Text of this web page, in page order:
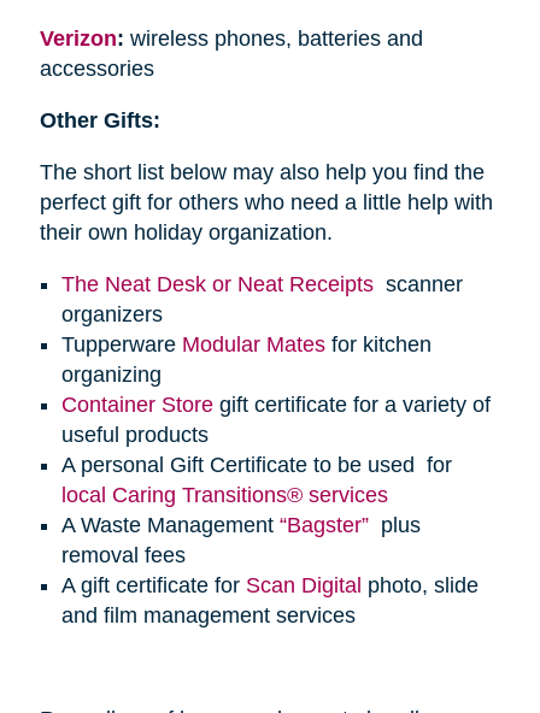
Verizon: wireless phones, batteries and
accessories
Other Gifts:
The short list below may also help you find the
perfect gift for others who need a little help with
their own holiday organization.
The Neat Desk or Neat Receipts scanner
organizers
Tupperware Modular Matesfor kitchen
organizing
Container Storegift certificate for a variety of
useful products
A personal Gift Certificate to be used for
local Caring Transitions® services
A Waste Management “Bagster” plus
removal fees
A gift certificate for Scan Digital photo, slide
and film management services